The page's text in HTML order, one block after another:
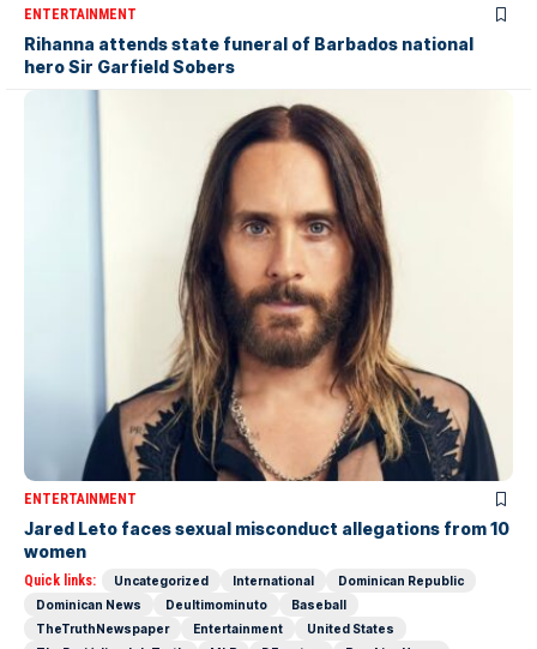
ENTERTAINMENT
Rihanna attends state funeral of Barbados national
hero Sir Garfield Sobers
ENTERTAINMENT
Jared Leto faces sexual misconduct allegations from 10
women
Quick links: Uncategorized International
Dominican Republic
Dominican News
Deultimominuto
Baseball
TheTruthNewspaper
Entertainment
United States